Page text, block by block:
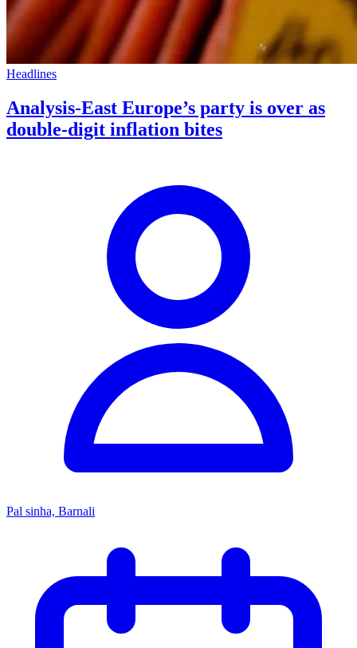
Headlines
Analysis-East Europe’s party is over as
double-digit inflation bites
Pal sinha, Barnali